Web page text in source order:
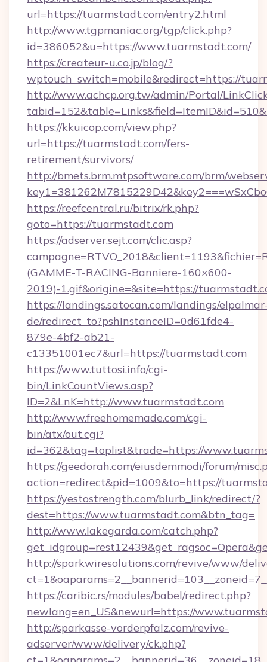
url=https://tuarmstadt.com/entry2.html
http://www.tgpmaniac.org/tgp/click.php?
id=386052&u=https://www.tuarmstadt.com/
https://createur-u.co.jp/blog/?
wptouch_switch=mobile&redirect=https://
http://www.achcp.org.tw/admin/Portal/
https://kkuicop.com/view.php?
url=https://tuarmstadt.com/fers-
retirement/survivors/
http://bmets.brm.mtpsoftware.com/brm/
https://reefcentral.ru/bitrix/rk.php?
goto=https://tuarmstadt.com
https://adserver.sejt.com/clic.asp?
(GAMME-T-RACING-Banniere-160×600-
2019)-1.gif&origine=&site=https://
https://landings.satocan.com/landings/
de/redirect_to?pshInstanceID=0d61fde4-
879e-4bf2-ab21-
c13351001ec7&url=https://tuarmstadt.com
https://www.tuttosi.info/cgi-
bin/LinkCountViews.asp?
ID=2&LnK=http://www.tuarmstadt.com
http://www.freehomemade.com/cgi-
bin/atx/out.cgi?
id=362&tag=toplist&trade=https://
https://geedorah.com/eiusdemmodi/forum/
action=redirect&pid=1009&to=https://
https://yestostrength.com/blurb_link/redirect/?
dest=https://www.tuarmstadt.com&btn_tag=
http://www.lakegarda.com/catch.php?
http://sparkwiresolutions.com/revive/www/
https://caribic.rs/modules/babel/redirect.php?
newlang=en_US&newurl=https://
http://sparkasse-vorderpfalz.com/revive-
adserver/www/delivery/ck.php?